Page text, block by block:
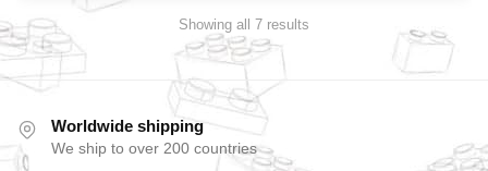
Showing all 7 results
Worldwide shipping
We ship to over 200 countries